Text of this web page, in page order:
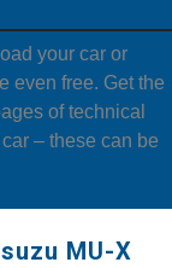
your car or
even free. Get the
of technical
– these can be
MU-X